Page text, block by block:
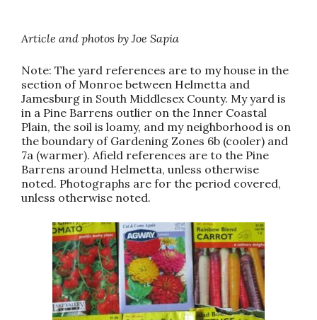
Article and photos by Joe Sapia
Note: The yard references are to my house in the
section of Monroe between Helmetta and
Jamesburg in South Middlesex County. My yard is
in a Pine Barrens outlier on the Inner Coastal
Plain, the soil is loamy, and my neighborhood is on
the boundary of Gardening Zones 6b (cooler) and
7a (warmer). Afield references are to the Pine
Barrens around Helmetta, unless otherwise
noted. Photographs are for the period covered,
unless otherwise noted.